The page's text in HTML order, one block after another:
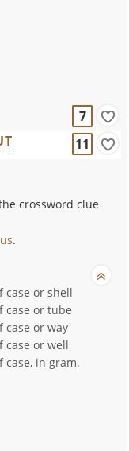
7
11
crossword clue
.
case or shell
case or tube
case or way
case or well
case, in gram.